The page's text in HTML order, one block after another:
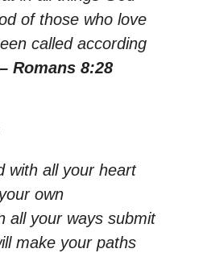
of those who love
called according
– Romans 8:28
with all your heart
own
all your ways submit
make your paths